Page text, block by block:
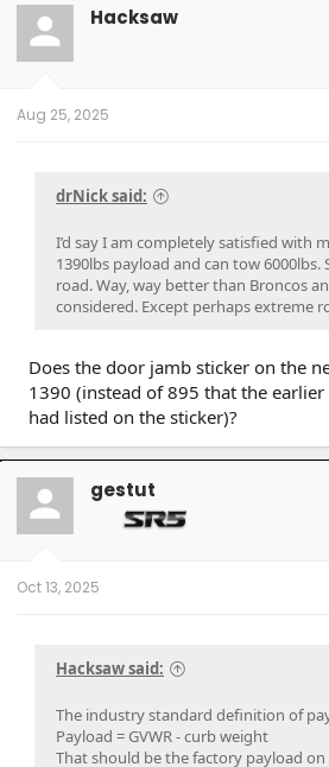
Hacksaw
Aug 25, 2025
drNick said:
I’d say I am completely satisfied with
1390lbs payload and can tow 6000lbs.
road. Way, way better than Broncos
considered. Except perhaps extreme
Does the door jamb sticker on the
1390 (instead of 895 that the
had listed on the sticker)?
gestut
Oct 13, 2025
Hacksaw said:
The industry standard definition of
Payload = GVWR - curb weight
That should be the factory payload